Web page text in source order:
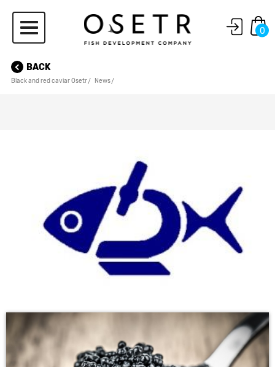
0
BACK
Black and red caviar Osetr News